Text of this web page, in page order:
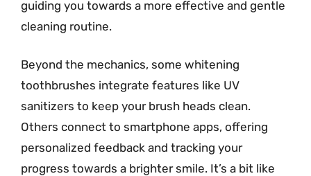
guiding you towards a more effective and gentle
cleaning routine.
Beyond the mechanics, some whitening
toothbrushes integrate features like UV
sanitizers to keep your brush heads clean.
Others connect to smartphone apps, offering
personalized feedback and tracking your
progress towards a brighter smile. It’s a bit like